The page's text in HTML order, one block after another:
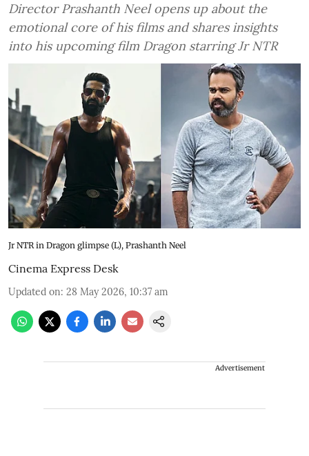
Director Prashanth Neel opens up about the
emotional core of his films and shares insights
into his upcoming film Dragon starring Jr NTR
Jr NTR in Dragon glimpse (L), Prashanth Neel
Cinema Express Desk
Updated on: 28 May 2026, 10:37 am
Advertisement